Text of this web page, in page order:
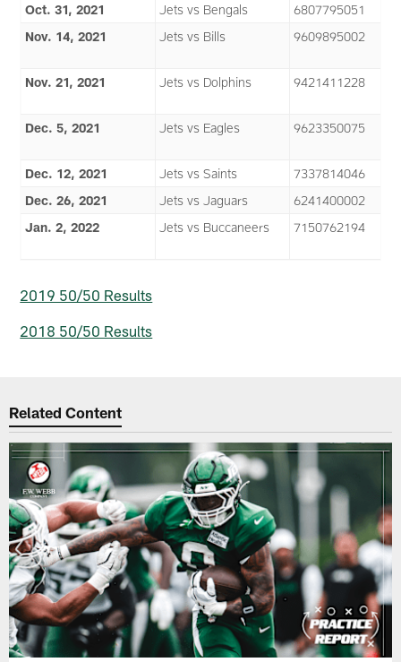
Oct. 31, 2021 Jets vs Bengals
6807795051
Nov. 14, 2021
Jets vs Bills 9609895002
Nov. 21, 2021 Jets vs Dolphins 9421411228
Dec. 5, 2021 Jets vs Eagles 9623350075
Dec. 12, 2021 Jets vs Saints
7337814046
Dec. 26, 2021
Jets vs Jaguars
6241400002
Jan. 2, 2022
Jets vs Buccaneers 7150762194
2019 50/50 Results
2018 50/50 Results
Related Content